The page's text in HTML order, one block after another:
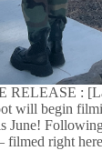
RELEASE :
will begin
June!
filmed right